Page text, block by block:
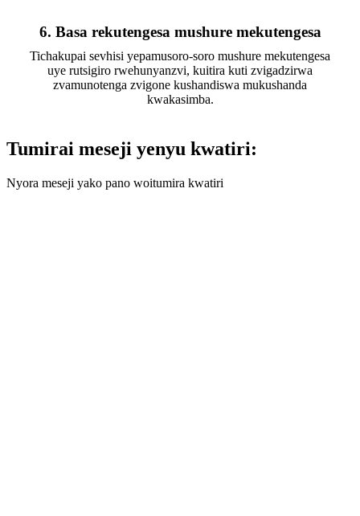
6. Basa rekutengesa mushure mekutengesa
Tichakupai sevhisi yepamusoro-soro mushure mekutengesa
uye rutsigiro rwehunyanzvi, kuitira kuti zvigadzirwa
zvamunotenga zvigone kushandiswa mukushanda
kwakasimba.
Tumirai meseji yenyu kwatiri:
Nyora meseji yako pano woitumira kwatiri